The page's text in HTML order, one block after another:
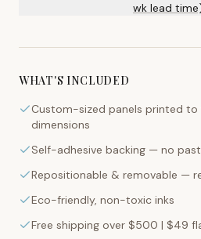
wk lead
WHAT'S INCLUDED
Custom-sized panels printed to
dimensions
Self-adhesive backing — no
Repositionable & removable —
Eco-friendly, non-toxic inks
Free shipping over $500 | $49